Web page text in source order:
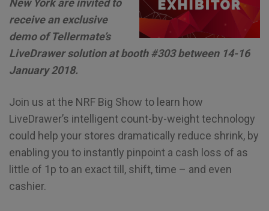
New York are invited to
receive an exclusive
demo of Tellermate’s
LiveDrawer solution at booth #303 between 14-16
January 2018.
Join us at the NRF Big Show to learn how
LiveDrawer’s intelligent count-by-weight technology
could help your stores dramatically reduce shrink, by
enabling you to instantly pinpoint a cash loss of as
little of 1p to an exact till, shift, time – and even
cashier.